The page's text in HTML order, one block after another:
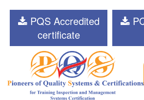
PQS Accredited
certificate